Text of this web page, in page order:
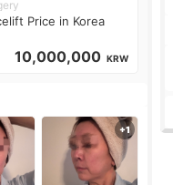
Price in Korea
10,000,000 KRW